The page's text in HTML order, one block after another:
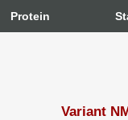
Protein
Variant